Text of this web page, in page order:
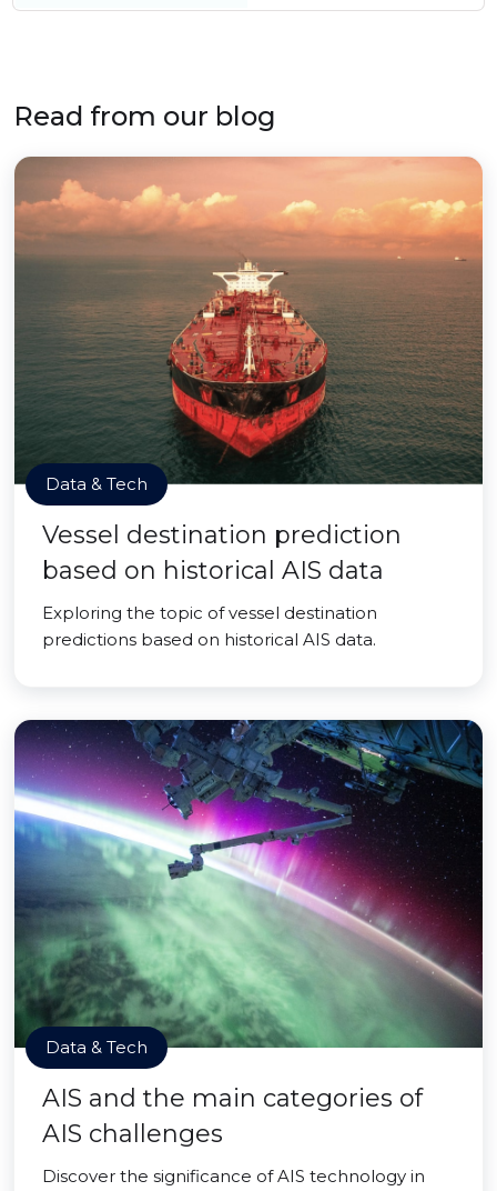
Read from our blog
Data & Tech
Vessel destination prediction
based on historical AIS data
Exploring the topic of vessel destination
predictions based on historical AIS data.
Data & Tech
AIS and the main categories of
AIS challenges
Discover the significance of AIS technology in